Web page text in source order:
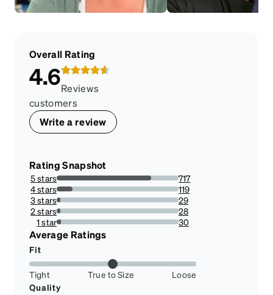
Overall Rating
4.6Reviews
customers
Write a review
Rating Snapshot
5 stars
77.68147345612134%
717
4 stars
12.892741061755148%
119
3 stars
3.14192849404117%
29
2 stars
3.0335861321776814%
28
1 star
3.2502708559046587%
30
Average Ratings
Fit
Tight True to Size
Loose
Quality